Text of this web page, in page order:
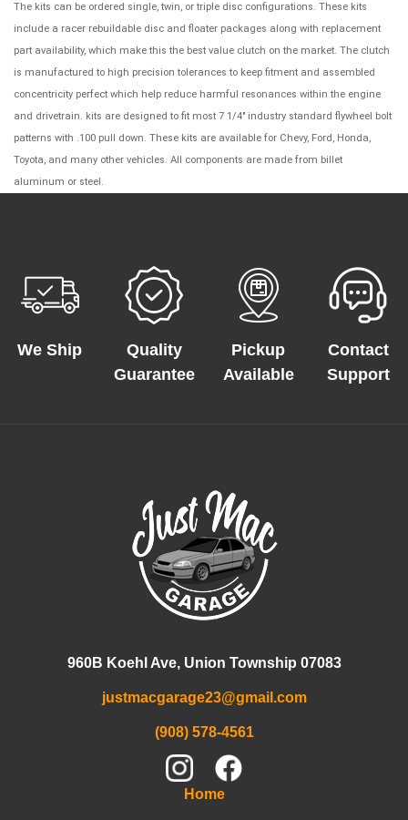
The kits can be ordered single, twin, or triple disc configurations. These kits
include a racer rebuildable disc and floater packages along with replacement
part availability, which make this the best value clutch on the market. The clutch
is manufactured to high precision tolerances to keep fitment and assembled
concentricity perfect which help reduce harmful resonances within the engine
and drivetrain. kits are designed to fit most 7 1/4" industry standard flywheel bolt
patterns with .100 pull down. These kits are available for Chevy, Ford, Honda,
Toyota, and many other vehicles. All components are made from billet
aluminum or steel.
We Ship
Quality
Guarantee
Pickup
Available
Contact
Support
960B Koehl Ave, Union Township 07083
justmacgarage23@gmail.com
(908) 578-4561
Home